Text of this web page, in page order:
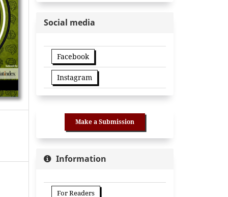
Social media
Facebook
Instagram
Make a Submission
Information
For Readers